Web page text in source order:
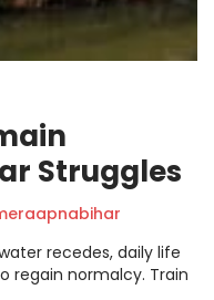
Struggles
recedes, daily life
regain normalcy. Train